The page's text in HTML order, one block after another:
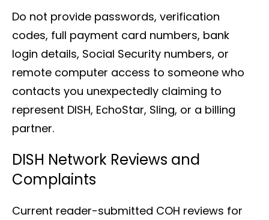
Do not provide passwords, verification
codes, full payment card numbers, bank
login details, Social Security numbers, or
remote computer access to someone who
contacts you unexpectedly claiming to
represent DISH, EchoStar, Sling, or a billing
partner.
DISH Network Reviews and
Complaints
Current reader-submitted COH reviews for